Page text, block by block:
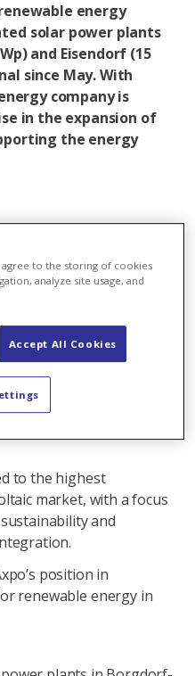
energy
solar power plants
and Eisendorf (15
since May. With
company is
in the expansion of
the energy
(30 MWp) and
Kiel. With this
solar power into
time.
of 45 GWh, the
annual energy
households with
to the highest
market, with a focus
and
position in
renewable energy in
agree to the storing of cookies
analyze site usage, and
Accept All Cookies